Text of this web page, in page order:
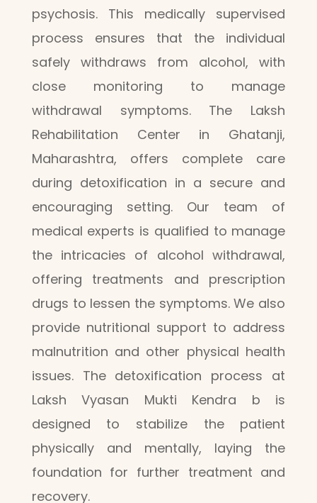
psychosis. This medically supervised
process ensures that the individual
safely withdraws from alcohol, with
close monitoring to manage
withdrawal symptoms. The Laksh
Rehabilitation Center in Ghatanji,
Maharashtra, offers complete care
during detoxification in a secure and
encouraging setting. Our team of
medical experts is qualified to manage
the intricacies of alcohol withdrawal,
offering treatments and prescription
drugs to lessen the symptoms. We also
provide nutritional support to address
malnutrition and other physical health
issues. The detoxification process at
Laksh Vyasan Mukti Kendra b is
designed to stabilize the patient
physically and mentally, laying the
foundation for further treatment and
recovery.